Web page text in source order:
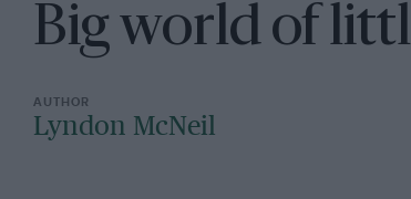
Big world of
Lyndon McNeil